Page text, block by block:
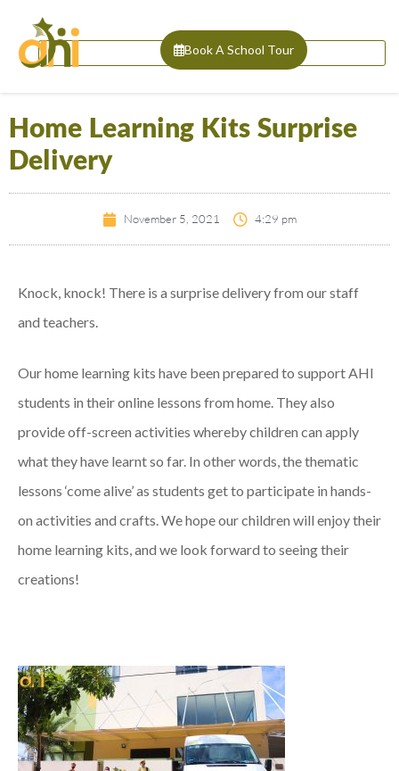
Book A School Tour
Home Learning Kits Surprise
Delivery
November 5, 2021 4:29 pm
Knock, knock! There is a surprise delivery from our staff
and teachers.
Our home learning kits have been prepared to support AHI
students in their online lessons from home. They also
provide off-screen activities whereby children can apply
what they have learnt so far. In other words, the thematic
lessons ‘come alive’ as students get to participate in hands-
on activities and crafts. We hope our children will enjoy their
home learning kits, and we look forward to seeing their
creations!